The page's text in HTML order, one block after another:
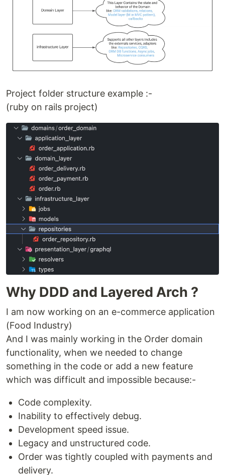
Project folder structure example :-
(ruby on rails project)
Why DDD and Layered Arch ?
I am now working on an e-commerce application
(Food Industry)
And I was mainly working in the Order domain
functionality, when we needed to change
something in the code or add a new feature
which was difficult and impossible because:-
Code complexity.
Inability to effectively debug.
Development speed issue.
Legacy and unstructured code.
Order was tightly coupled with payments and
delivery.